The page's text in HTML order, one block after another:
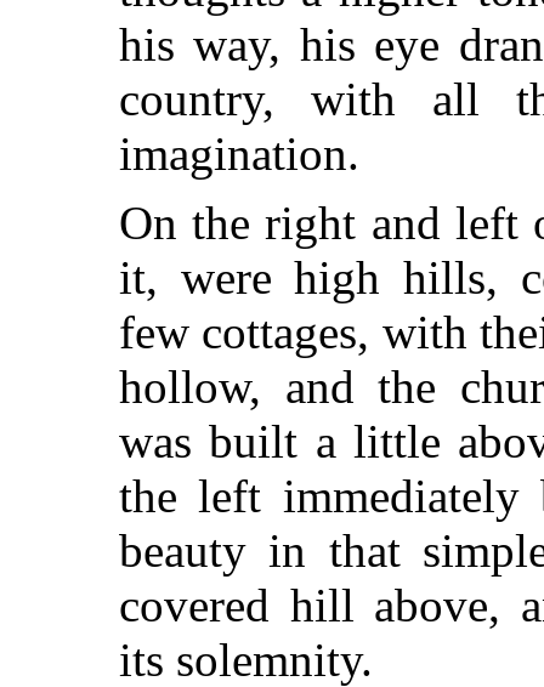
his way, his eye
country, with all
imagination.
On the right and left
it, were high hills,
few cottages, with
hollow, and the
was built a little
the left immediately
beauty in that
covered hill above,
its solemnity.